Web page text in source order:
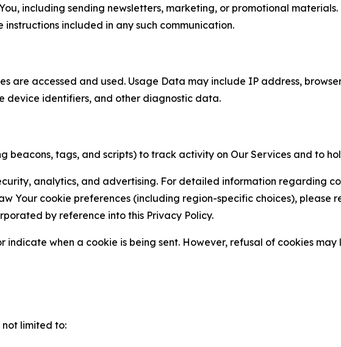
including sending newsletters, marketing, or promotional
included in any such communication.
are accessed and used. Usage Data may include IP address,
device identifiers, and other diagnostic data.
beacons, tags, and scripts) to track activity on Our Services and to
analytics, and advertising. For detailed information regarding
Your cookie preferences (including region-specific choices), please
by reference into this Privacy Policy.
indicate when a cookie is being sent. However, refusal of cookies
limited to: